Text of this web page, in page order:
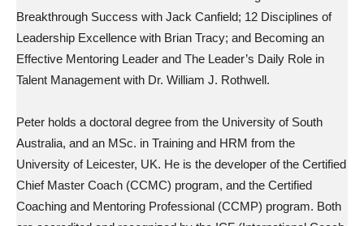
Breakthrough Success with Jack Canfield; 12 Disciplines of
Leadership Excellence with Brian Tracy; and Becoming an
Effective Mentoring Leader and The Leader’s Daily Role in
Talent Management with Dr. William J. Rothwell.
Peter holds a doctoral degree from the University of South
Australia, and an MSc. in Training and HRM from the
University of Leicester, UK. He is the developer of the Certified
Chief Master Coach (CCMC) program, and the Certified
Coaching and Mentoring Professional (CCMP) program. Both